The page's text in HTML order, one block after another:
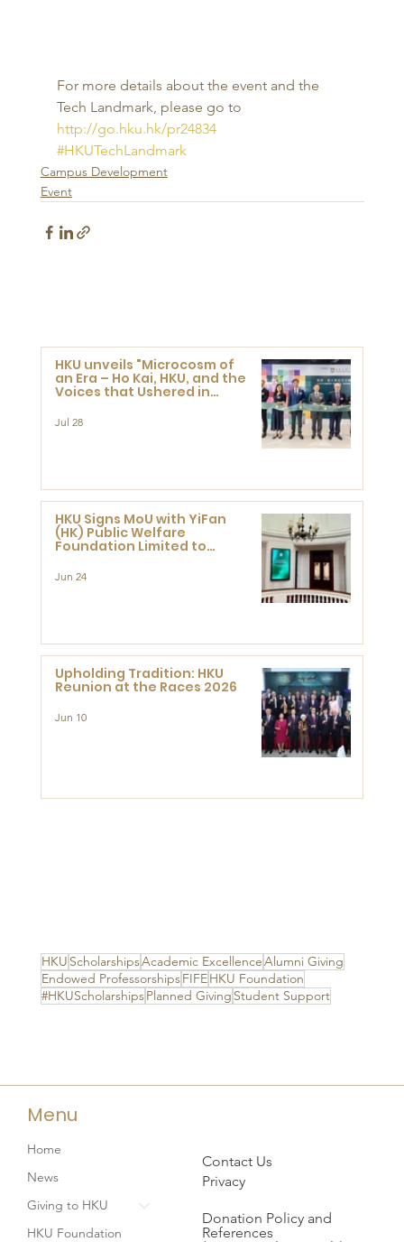
For more details about the event and the
Tech Landmark, please go to
http://go.hku.hk/pr24834
#HKUTechLandmark
Campus Development
Event
HKU ScholarshipsAcademic ExcellenceAlumni Giving
Endowed ProfessorshipsFIFEHKU Foundation
#HKUScholarshipsPlanned Giving Student Support
HKU unveils "Microcosm of
an Era – Ho Kai, HKU, and the
Voices that Ushered in
Jul 28
HKU Signs MoU with YiFan
(HK) Public Welfare
Foundation Limited to
Research at the Newly
Jun 24
Upholding Tradition: HKU
Reunion at the Races 2026
Jun 10
Menu
Home
News
Giving to HKU
HKU Foundation
Contact Us
Privacy
Donation Policy and
References